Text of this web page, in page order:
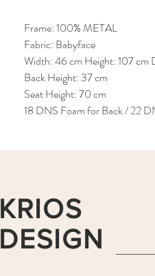
Frame: 100% METAL
Fabric: Babyface
Width: 46 cm Height: 107 cm
Back Height: 37 cm
Seat Height: 70 cm
18 DNS Foam for Back / 22
KRIOS
DESIGN